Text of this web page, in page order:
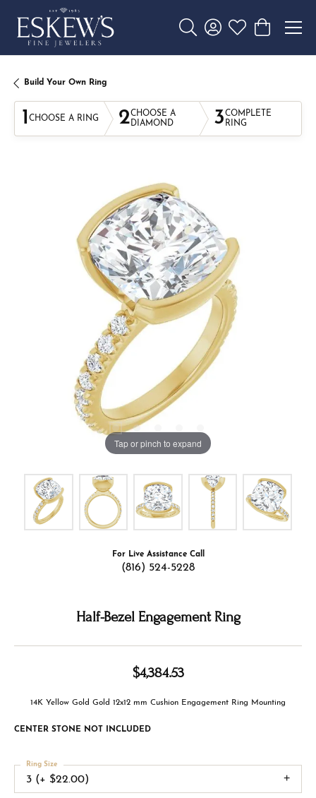
Toggle Search Menu
Toggle My Account
Toggle My
Toggle
Build Your Own Ring
1 CHOOSE A RING 2CHOOSE A
DIAMOND
3COMPLETE
RING
Tap or pinch to expand
For Live Assistance Call
(816) 524-5228
Half-Bezel Engagement Ring
$4,384.53
14K Yellow Gold Gold 12x12 mm Cushion Engagement Ring Mounting
CENTER STONE NOT INCLUDED
3 (+ $22.00)
Ring Size